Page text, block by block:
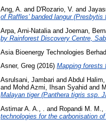
Ang, A. and D'Rozario, V. and
of Raffles’ banded langur
Arpa, Arni-Natalia and Joeman,
by Rainforest Discovery Centre,
Asia Bioenergy Technologies
Asner, Greg (2016) Mapping forests
Asrulsani, Jambari and Abdul
and Mohd Azmi, Ihsan Syahid and
Malayan tiger (Panthera tigris ssp.
Astimar A. A., .
and Ropandi M. M., .
technologies for the carbonisation